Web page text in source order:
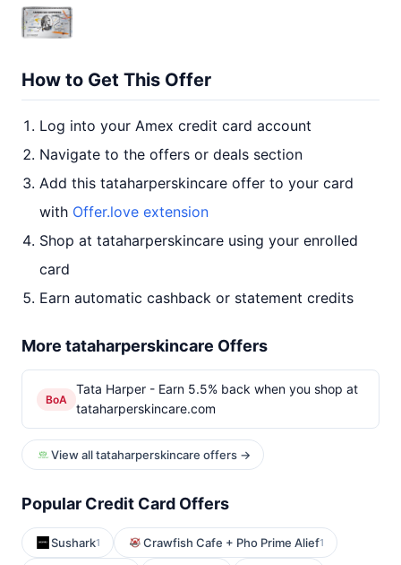
How to Get This Offer
Log into your Amex credit card account
Navigate to the offers or deals section
Add this tataharperskincare offer to your card
with Offer.love extension
Shop at tataharperskincare using your enrolled
card
Earn automatic cashback or statement credits
More tataharperskincare Offers
BoA
Tata Harper - Earn 5.5% back when you shop at
tataharperskincare.com
View all tataharperskincare offers →
Popular Credit Card Offers
Sushark1 Crawfish Cafe + Pho Prime Alief1